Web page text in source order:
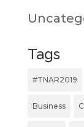
Tags
#TNAR2019
Business